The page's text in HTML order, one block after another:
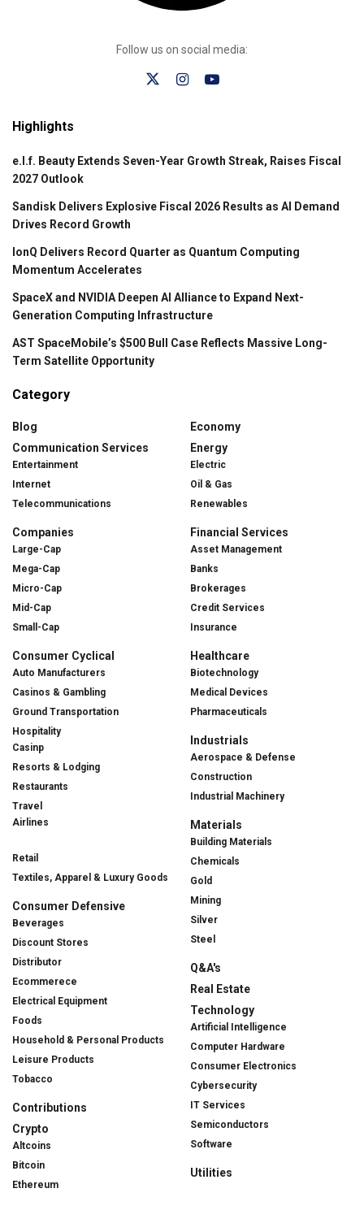
Follow us on social media:
Highlights
e.l.f. Beauty Extends Seven-Year Growth Streak, Raises Fiscal
2027 Outlook
Sandisk Delivers Explosive Fiscal 2026 Results as AI Demand
Drives Record Growth
IonQ Delivers Record Quarter as Quantum Computing
Momentum Accelerates
SpaceX and NVIDIA Deepen AI Alliance to Expand Next-
Generation Computing Infrastructure
AST SpaceMobile’s $500 Bull Case Reflects Massive Long-
Term Satellite Opportunity
Category
Blog
Communication Services
Entertainment
Internet
Telecommunications
Companies
Large-Cap
Mega-Cap
Micro-Cap
Mid-Cap
Small-Cap
Consumer Cyclical
Auto Manufacturers
Casinos & Gambling
Ground Transportation
Hospitality
Casinp
Resorts & Lodging
Restaurants
Travel
Airlines
Retail
Textiles, Apparel & Luxury Goods
Consumer Defensive
Beverages
Discount Stores
Distributor
Ecommerece
Electrical Equipment
Foods
Household & Personal Products
Leisure Products
Tobacco
Contributions
Crypto
Altcoins
Bitcoin
Ethereum
Economy
Energy
Electric
Oil & Gas
Renewables
Financial Services
Asset Management
Banks
Brokerages
Credit Services
Insurance
Healthcare
Biotechnology
Medical Devices
Pharmaceuticals
Industrials
Aerospace & Defense
Construction
Industrial Machinery
Materials
Building Materials
Chemicals
Gold
Mining
Silver
Steel
Q&A's
Real Estate
Technology
Artificial Intelligence
Computer Hardware
Consumer Electronics
Cybersecurity
IT Services
Semiconductors
Software
Utilities